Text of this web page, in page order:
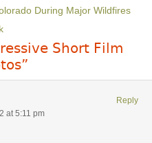
During Major Wildfires
Short Film
at 5:11 pm
Reply